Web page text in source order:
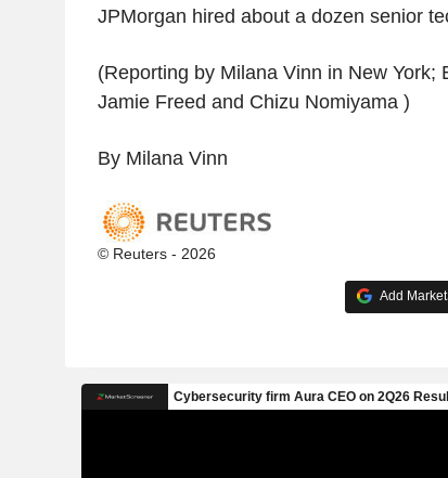
JPMorgan hired about a dozen senior
(Reporting by Milana Vinn in New York;
Jamie Freed and Chizu Nomiyama )
By Milana Vinn
© Reuters - 2026
Add